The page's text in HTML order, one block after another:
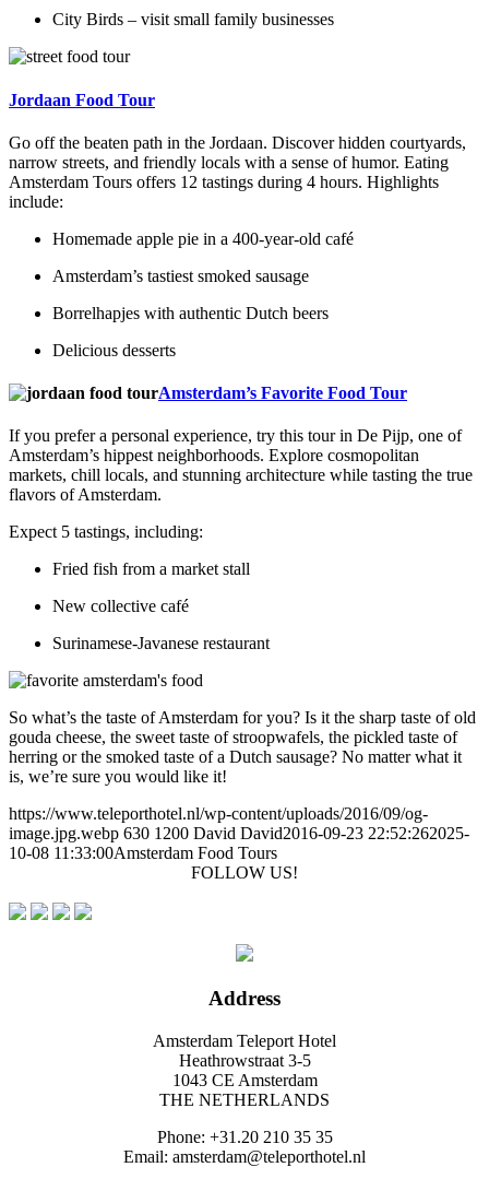
City Birds – visit small family businesses
Jordaan Food Tour
Go off the beaten path in the Jordaan. Discover hidden courtyards,
narrow streets, and friendly locals with a sense of humor. Eating
Amsterdam Tours offers 12 tastings during 4 hours. Highlights
include:
Homemade apple pie in a 400-year-old café
Amsterdam’s tastiest smoked sausage
Borrelhapjes with authentic Dutch beers
Delicious desserts
Amsterdam’s Favorite Food Tour
If you prefer a personal experience, try this tour in De Pijp, one of
Amsterdam’s hippest neighborhoods. Explore cosmopolitan
markets, chill locals, and stunning architecture while tasting the true
flavors of Amsterdam.
Expect 5 tastings, including:
Fried fish from a market stall
New collective café
Surinamese-Javanese restaurant
So what’s the taste of Amsterdam for you? Is it the sharp taste of old
gouda cheese, the sweet taste of stroopwafels, the pickled taste of
herring or the smoked taste of a Dutch sausage? No matter what it
is, we’re sure you would like it!
https://www.teleporthotel.nl/wp-content/uploads/2016/09/og-
image.jpg.webp 630 1200 David David2016-09-23 22:52:262025-
10-08 11:33:00Amsterdam Food Tours
FOLLOW US!
Address
Amsterdam Teleport Hotel
Heathrowstraat 3-5
1043 CE Amsterdam
THE NETHERLANDS
Phone: +31.20 210 35 35
Email: amsterdam@teleporthotel.nl